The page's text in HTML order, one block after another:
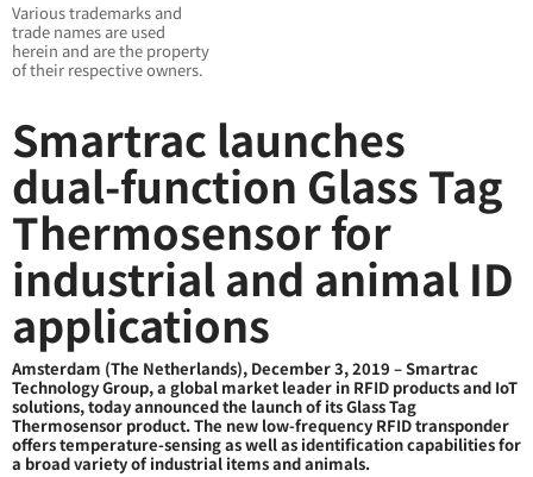
Various trademarks and
trade names are used
herein and are the property
of their respective owners.
Smartrac launches
dual-function Glass Tag
Thermosensor for
industrial and animal ID
applications
Amsterdam (The Netherlands), December 3, 2019 – Smartrac
Technology Group, a global market leader in RFID products and IoT
solutions, today announced the launch of its Glass Tag
Thermosensor product. The new low-frequency RFID transponder
offers temperature-sensing as well as identification capabilities for
a broad variety of industrial items and animals.